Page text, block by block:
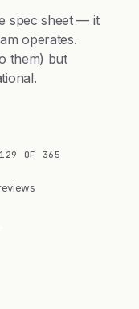
spec sheet — it
operates.
them) but
OF 365